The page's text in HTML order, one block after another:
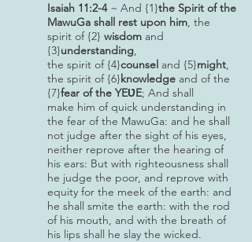
Isaiah 11:2-4~ And {1}the Spirit of the
MawuGa shall rest upon him, the
spirit of {2} wisdom and
{3}understanding,
the spirit of {4}counsel and {5}might,
the spirit of {6}knowledge and of the
{7}fear of the YEƲE; And shall
make him of quick understanding in
the fear of the MawuGa: and he shall
not judge after the sight of his eyes,
neither reprove after the hearing of
his ears: But with righteousness shall
he judge the poor, and reprove with
equity for the meek of the earth: and
he shall smite the earth: with the rod
of his mouth, and with the breath of
his lips shall he slay the wicked.